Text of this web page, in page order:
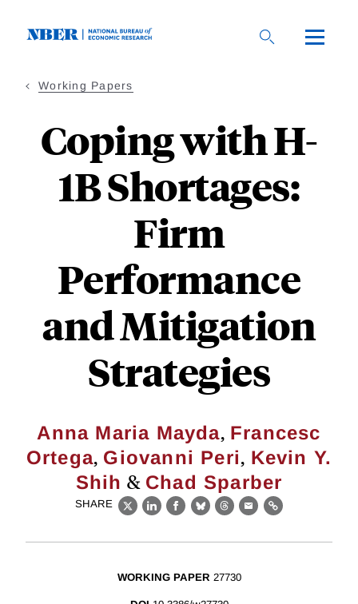
Working Papers
Coping with H-
1B Shortages:
Firm
Performance
and Mitigation
Strategies
Anna Maria Mayda, Francesc
Ortega, Giovanni Peri, Kevin Y.
Shih & Chad Sparber
SHARE
X LinkedIn
Facebook
BlueskyThreads
EmailLink
WORKING PAPER 27730